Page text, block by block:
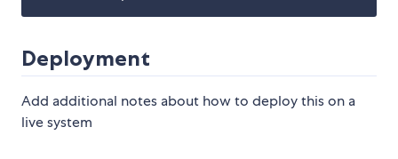
Deployment
Add additional notes about how to deploy this on a
live system